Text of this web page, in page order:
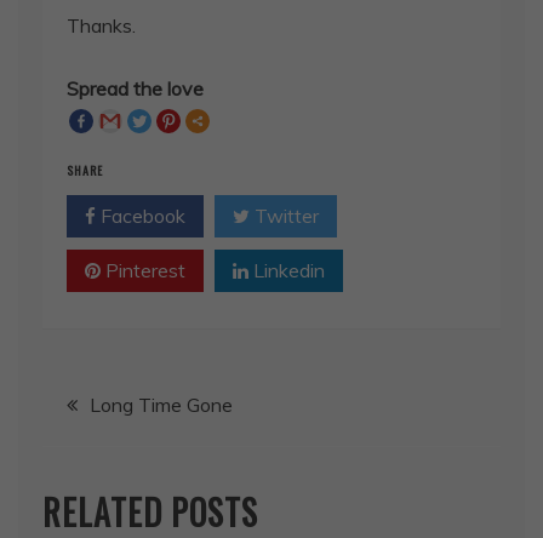
Thanks.
Spread the love
SHARE
Facebook Twitter
Pinterest Linkedin
PostLong Time Gone
RELATED POSTS